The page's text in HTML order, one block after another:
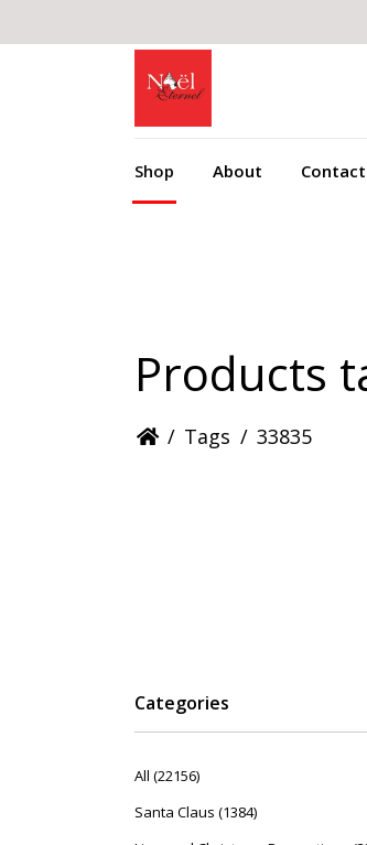
Shop About Contact
Products
/ Tags / 33835
Categories
All (22156)
Santa Claus (1384)